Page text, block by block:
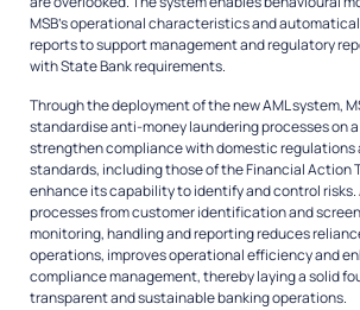
MSB’s operational characteristics and
reports to support management and regulatory
with State Bank requirements.
Through the deployment of the new AML system,
standardise anti-money laundering processes on
strengthen compliance with domestic regulations
standards, including those of the Financial Action
enhance its capability to identify and control
processes from customer identification and
monitoring, handling and reporting reduces
operations, improves operational efficiency and
compliance management, thereby laying a solid
transparent and sustainable banking operations.